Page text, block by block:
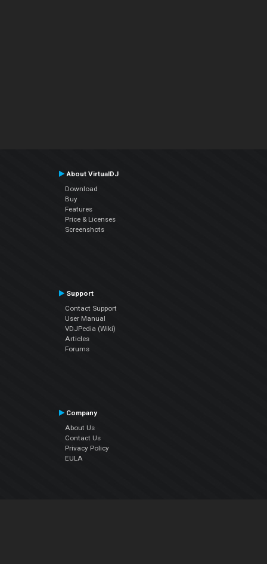
About VirtualDJ
Download
Buy
Features
Price & Licenses
Screenshots
Support
Contact Support
User Manual
VDJPedia (Wiki)
Articles
Forums
Company
About Us
Contact Us
Privacy Policy
EULA